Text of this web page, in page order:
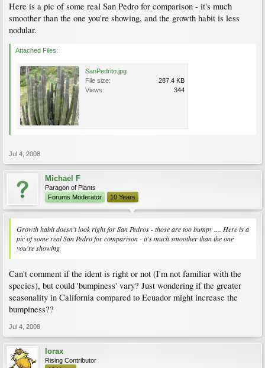
Here is a pic of some real San Pedro for comparison - it's much
smoother than the one you're showing, and the growth habit is less
nodular.
Attached Files:
SanPedrito.jpg
File size:
287.4 KB
Views:
344
Jul 4, 2008
Michael F
Paragon of Plants
Forums Moderator
10 Years
Growth habit doesn't look right for San Pedros - those are too bumpy .... Here is a
pic of some real San Pedro for comparison - it's much smoother than the one
you're showing
Can't comment if the ident is right or not (I'm not familiar with the
species), but could 'bumpiness' vary? Just wondering if the greater
seasonality in California compared to Ecuador might increase the
bumpiness??
Jul 4, 2008
lorax
Rising Contributor